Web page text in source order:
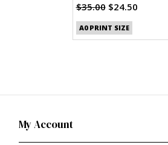
$35.00 $24.50
A0 PRINT SIZE
My Account